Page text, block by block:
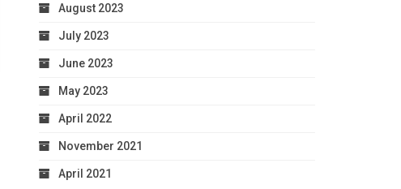
August 2023
July 2023
June 2023
May 2023
April 2022
November 2021
April 2021